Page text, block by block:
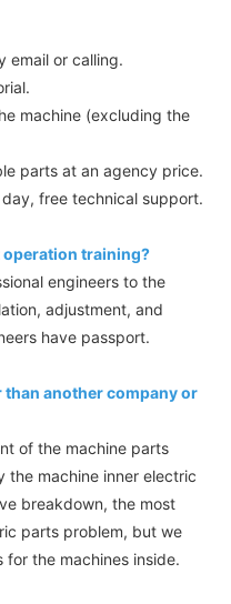
email or calling.
machine (excluding the
parts at an agency price.
free technical support.
operation training?
engineers to the
adjustment, and
have passport.
another company or
of the machine parts
the machine inner electric
breakdown, the most
parts problem, but we
for the machines inside.